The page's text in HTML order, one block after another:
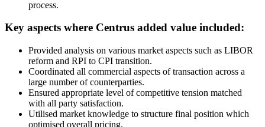
process.
Key aspects where Centrus added value included:
Provided analysis on various market aspects such as LIBOR
reform and RPI to CPI transition.
Coordinated all commercial aspects of transaction across a
large number of counterparties.
Ensured appropriate level of competitive tension matched
with all party satisfaction.
Utilised market knowledge to structure final position which
optimised overall pricing.